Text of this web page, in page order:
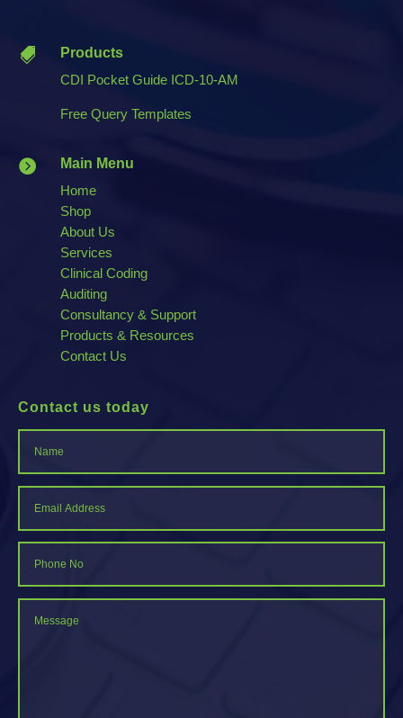

Products
CDI Pocket Guide ICD-10-AM
Free Query Templates

Main Menu
Home
Shop
About Us
Services
Clinical Coding
Auditing
Consultancy & Support
Products & Resources
Contact Us
Contact us today